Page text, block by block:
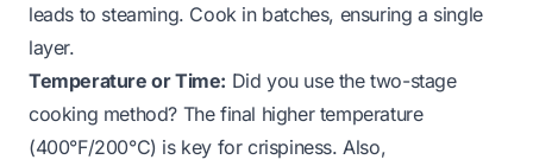
leads to steaming. Cook in batches, ensuring a single
layer.
Temperature or Time: Did you use the two-stage
cooking method? The final higher temperature
(400°F/200°C) is key for crispiness. Also,